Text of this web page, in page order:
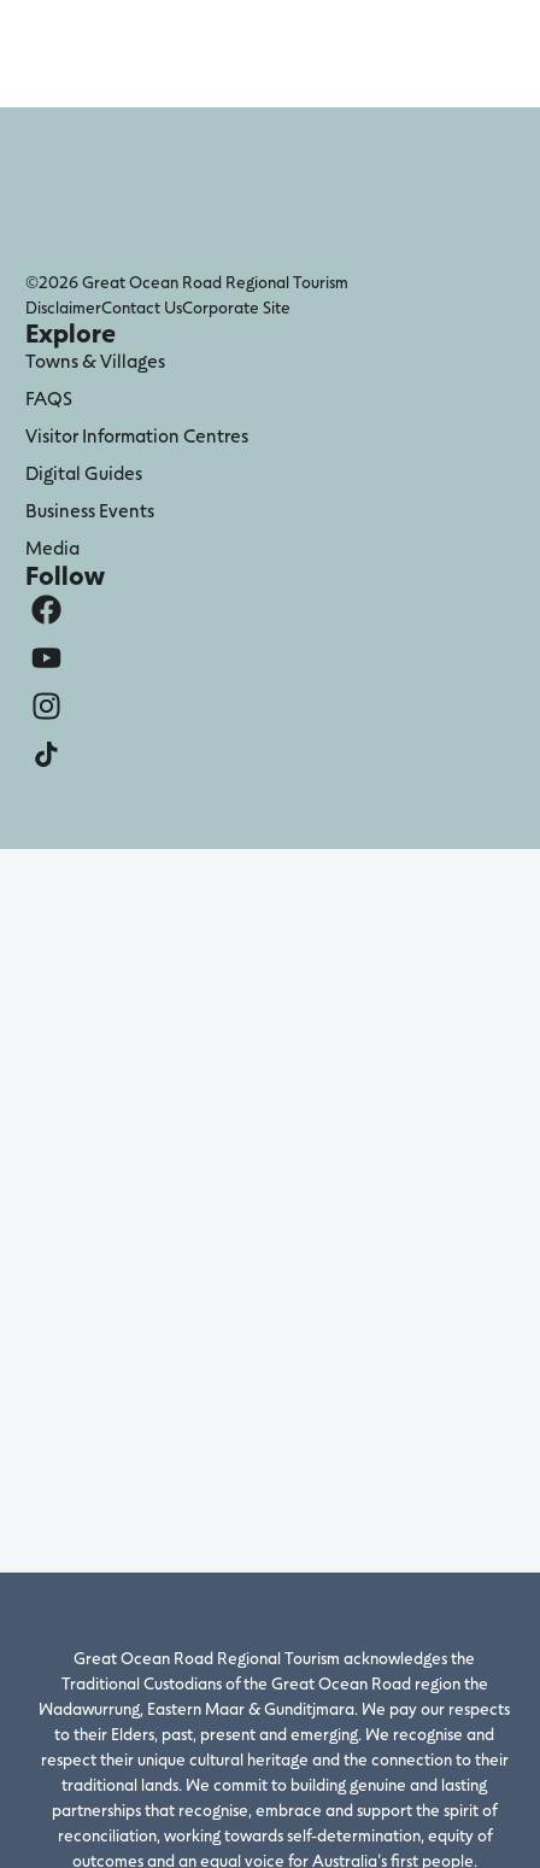
©2026 Great Ocean Road Regional Tourism
DisclaimerContact UsCorporate Site
Explore
Towns & Villages
FAQS
Visitor Information Centres
Digital Guides
Business Events
Media
Follow
Great Ocean Road Regional Tourism acknowledges the
Traditional Custodians of the Great Ocean Road region the
Wadawurrung, Eastern Maar & Gunditjmara. We pay our respects
to their Elders, past, present and emerging. We recognise and
respect their unique cultural heritage and the connection to their
traditional lands. We commit to building genuine and lasting
partnerships that recognise, embrace and support the spirit of
reconciliation, working towards self-determination, equity of
outcomes and an equal voice for Australia’s first people.